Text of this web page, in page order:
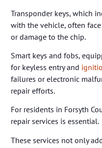
Transponder keys, which
with the vehicle, often
or damage to the chip.
Smart keys and fobs,
for keyless entry and
failures or electronic
repair efforts.
For residents in Forsyth
repair services is essential.
These services not only